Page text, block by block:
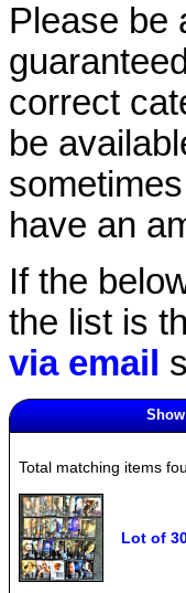
Please be
correct
be
have an
If the
the list is
via email
Total matching items
Lot of